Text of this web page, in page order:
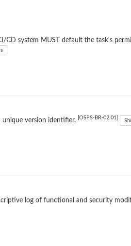
CD system MUST default the task's
unique version identifier. [OSPS-BR-02.01]
log of functional and security